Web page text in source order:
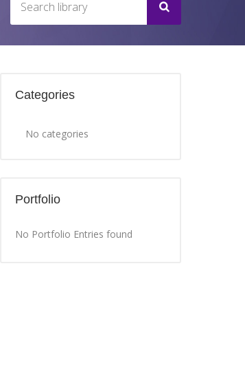
Categories
No categories
Portfolio
No Portfolio Entries found